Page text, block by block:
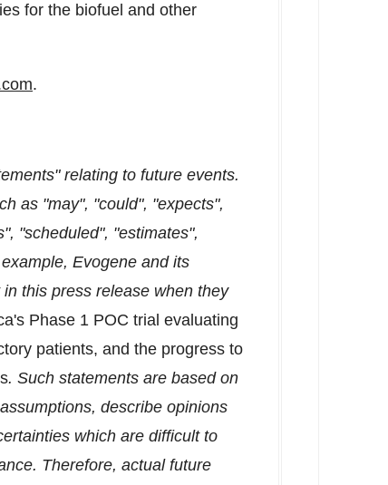
for the biofuel and other
.
relating to future events.
as "may", "could", "expects",
"scheduled", "estimates",
Evogene and its
this press release when they
Phase 1 POC trial evaluating
patients, and the progress to
. Such statements are based on
describe opinions
which are difficult to
Therefore, actual future